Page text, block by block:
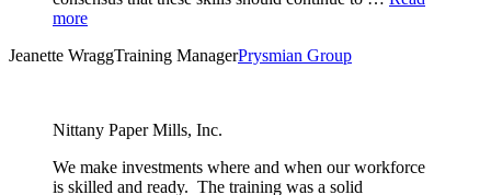
more
Jeanette WraggTraining ManagerPrysmian Group
Nittany Paper Mills, Inc.
We make investments where and when our workforce
is skilled and ready. The training was a solid